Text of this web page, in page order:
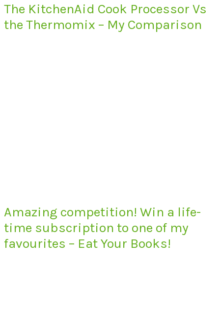
The KitchenAid Cook Processor Vs
the Thermomix – My Comparison
Amazing competition! Win a life-
time subscription to one of my
favourites – Eat Your Books!